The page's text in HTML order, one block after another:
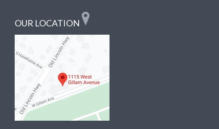
OUR LOCATION